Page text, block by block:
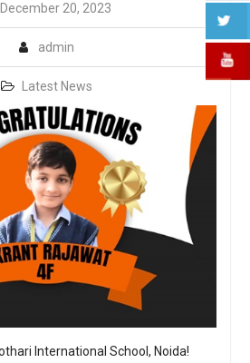
December 20, 2023
admin
Latest News
International School, Noida!